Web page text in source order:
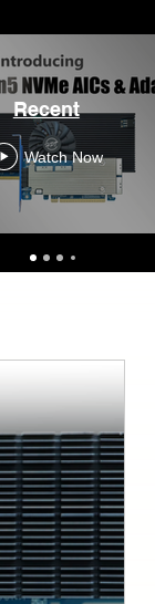
Recent
Watch Now